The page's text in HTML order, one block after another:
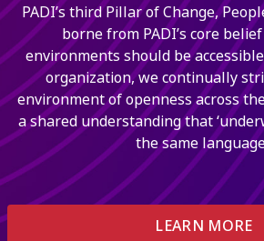
PADI’s third Pillar of Change,
borne from PADI’s core
environments should be
organization, we continually
environment of openness across
a shared understanding that
the same
LEARN MORE